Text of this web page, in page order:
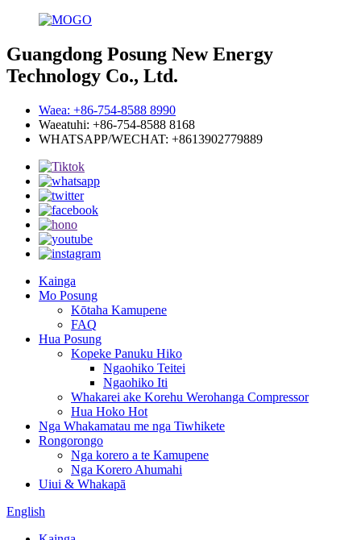
Guangdong Posung New Energy
Technology Co., Ltd.
Waea: +86-754-8588 8990
Waeatuhi: +86-754-8588 8168
WHATSAPP/WECHAT: +8613902779889
Kainga
Mo Posung
Kōtaha Kamupene
FAQ
Hua Posung
Kopeke Panuku Hiko
Ngaohiko Teitei
Ngaohiko Iti
Whakarei ake Korehu Werohanga Compressor
Hua Hoko Hot
Nga Whakamatau me nga Tiwhikete
Rongorongo
Nga korero a te Kamupene
Nga Korero Ahumahi
Uiui & Whakapā
English